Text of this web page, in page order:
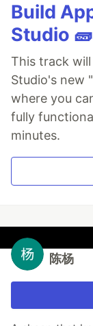
Build
Studio 🧱
This track
Studio's new
where you
fully
minutes.
陈杨